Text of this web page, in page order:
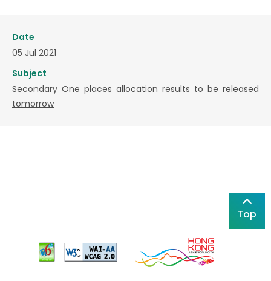
Date
05 Jul 2021
Subject
Secondary One places allocation results to be released
tomorrow
Top